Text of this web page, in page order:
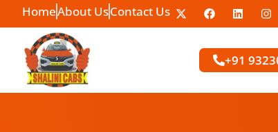
HomeAbout UsContact Us
+91